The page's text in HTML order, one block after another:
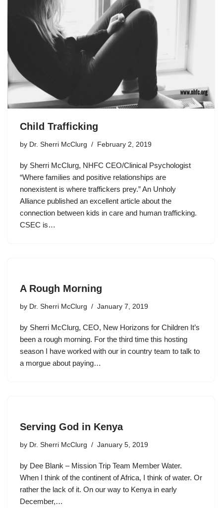
Child Trafficking
by Dr. Sherri McClurg February 2, 2019
by Sherri McClurg, NHFC CEO/Clinical Psychologist
“Where families and positive relationships are
nonexistent is where traffickers prey.” An Unholy
Alliance published an excellent article about the
connection between kids in care and human trafficking.
CSEC is…
A Rough Morning
by Dr. Sherri McClurg January 7, 2019
by Sherri McClurg, CEO, New Horizons for Children It’s
been a rough morning. For the third time this hosting
season I have worked with our in country team to talk to
a morgue about paying…
Serving God in Kenya
by Dr. Sherri McClurg January 5, 2019
by Dee Blank – Mission Trip Team Member Water.
When I think of the continent of Africa, I think of water. Or
rather the lack of it. On our way to Kenya in early
December,…